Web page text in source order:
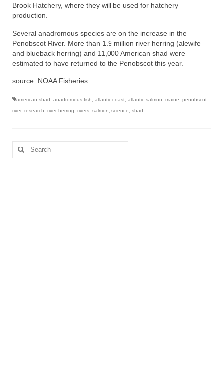
Brook Hatchery, where they will be used for hatchery
production.
Several anadromous species are on the increase in the
Penobscot River. More than 1.9 million river herring (alewife
and blueback herring) and 11,000 American shad were
estimated to have returned to the Penobscot this year.
source: NOAA Fisheries
american shad anadromous fish atlantic coast atlantic salmon maine
penobscot
river, research river herring rivers salmon science shad
Search
for: